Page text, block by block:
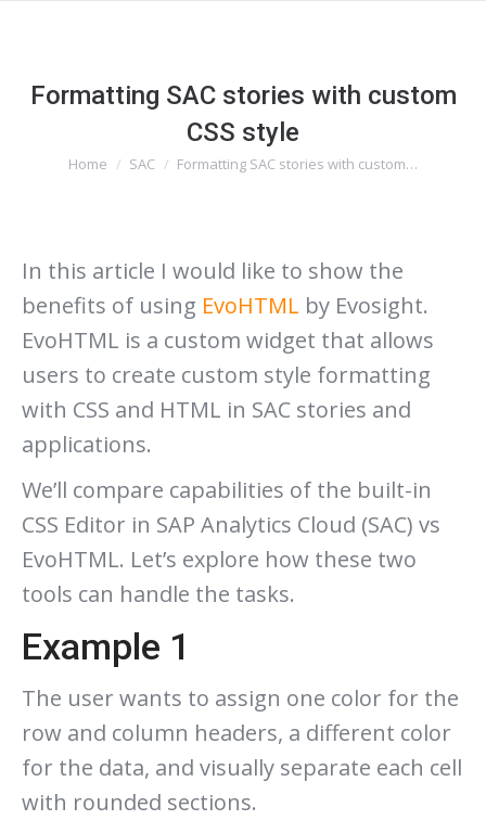
Formatting SAC stories with custom
CSS style
You are here:
Home SAC Formatting SAC stories with custom…
In this article I would like to show the
benefits of using EvoHTML by Evosight.
EvoHTML is a custom widget that allows
users to create custom style formatting
with CSS and HTML in SAC stories and
applications.
We’ll compare capabilities of the built-in
CSS Editor in SAP Analytics Cloud (SAC) vs
EvoHTML. Let’s explore how these two
tools can handle the tasks.
Example 1
The user wants to assign one color for the
row and column headers, a different color
for the data, and visually separate each cell
with rounded sections.